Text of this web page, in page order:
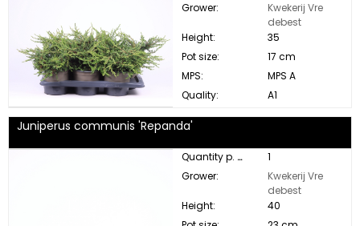
Grower:
Kwekerij Vre
debest
Height:
35
Pot size:
17 cm
MPS:
MPS A
Quality:
A1
Juniperus communis 'Repanda'
Quantity p. box:
1
Grower:
Kwekerij Vre
debest
Height:
40